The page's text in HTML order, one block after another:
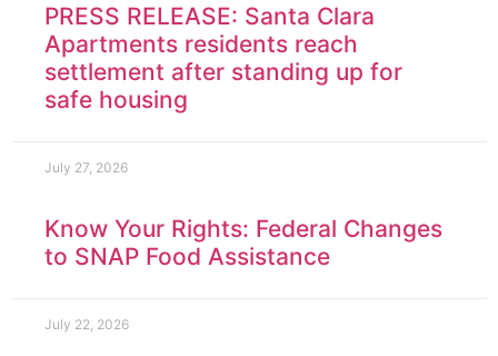
PRESS RELEASE: Santa Clara
Apartments residents reach
settlement after standing up for
safe housing
July 27, 2026
Know Your Rights: Federal Changes
to SNAP Food Assistance
July 22, 2026